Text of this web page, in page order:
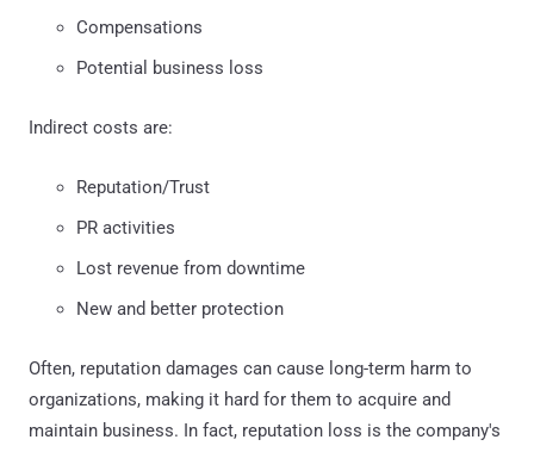
Compensations
Potential business loss
Indirect costs are:
Reputation/Trust
PR activities
Lost revenue from downtime
New and better protection
Often, reputation damages can cause long-term harm to
organizations, making it hard for them to acquire and
maintain business. In fact, reputation loss is the company's